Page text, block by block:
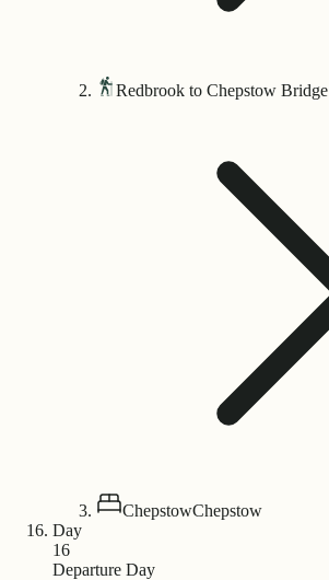
Redbrook to Chepstow Bridge
ChepstowChepstow
Day
16
Departure Day